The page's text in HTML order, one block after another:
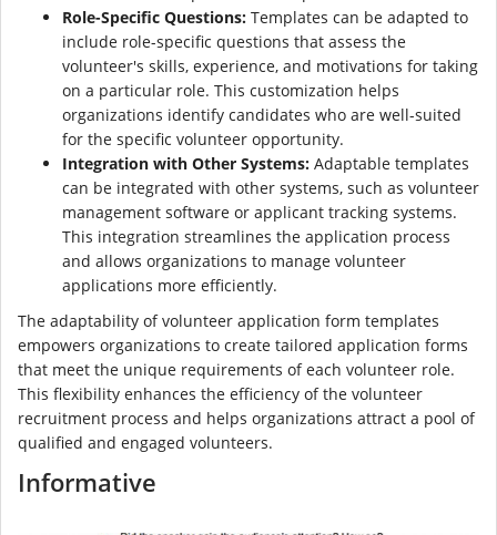
Role-Specific Questions: Templates can be adapted to
include role-specific questions that assess the
volunteer's skills, experience, and motivations for taking
on a particular role. This customization helps
organizations identify candidates who are well-suited
for the specific volunteer opportunity.
Integration with Other Systems: Adaptable templates
can be integrated with other systems, such as volunteer
management software or applicant tracking systems.
This integration streamlines the application process
and allows organizations to manage volunteer
applications more efficiently.
The adaptability of volunteer application form templates
empowers organizations to create tailored application forms
that meet the unique requirements of each volunteer role.
This flexibility enhances the efficiency of the volunteer
recruitment process and helps organizations attract a pool of
qualified and engaged volunteers.
Informative